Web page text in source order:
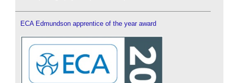
ECA Edmundson apprentice of the year award